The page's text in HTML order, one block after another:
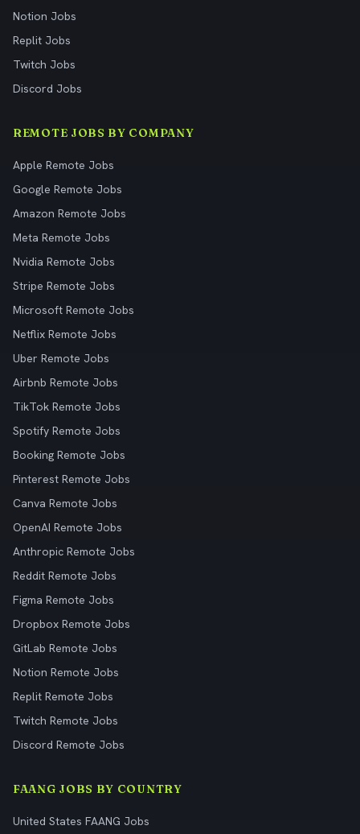
Notion Jobs
Replit Jobs
Twitch Jobs
Discord Jobs
REMOTE JOBS BY COMPANY
Apple Remote Jobs
Google Remote Jobs
Amazon Remote Jobs
Meta Remote Jobs
Nvidia Remote Jobs
Stripe Remote Jobs
Microsoft Remote Jobs
Netflix Remote Jobs
Uber Remote Jobs
Airbnb Remote Jobs
TikTok Remote Jobs
Spotify Remote Jobs
Booking Remote Jobs
Pinterest Remote Jobs
Canva Remote Jobs
OpenAI Remote Jobs
Anthropic Remote Jobs
Reddit Remote Jobs
Figma Remote Jobs
Dropbox Remote Jobs
GitLab Remote Jobs
Notion Remote Jobs
Replit Remote Jobs
Twitch Remote Jobs
Discord Remote Jobs
FAANG JOBS BY COUNTRY
United States FAANG Jobs